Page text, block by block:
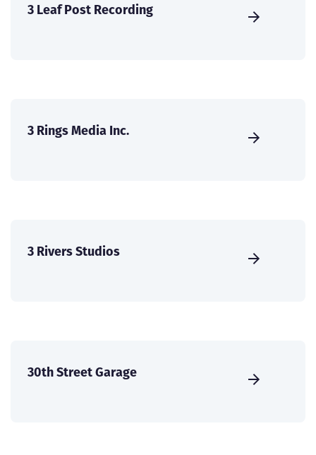
3 Leaf Post Recording
3 Rings Media Inc.
3 Rivers Studios
30th Street Garage